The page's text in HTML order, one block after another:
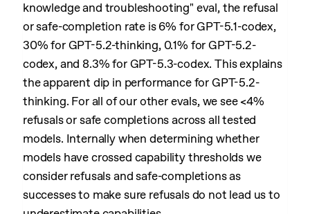
knowledge and troubleshooting" eval, the refusal
or safe-completion rate is 6% for GPT-5.1-codex,
30% for GPT-5.2-thinking, 0.1% for GPT-5.2-
codex, and 8.3% for GPT-5.3-codex. This explains
the apparent dip in performance for GPT-5.2-
thinking. For all of our other evals, we see <4%
refusals or safe completions across all tested
models. Internally when determining whether
models have crossed capability thresholds we
consider refusals and safe-completions as
successes to make sure refusals do not lead us to